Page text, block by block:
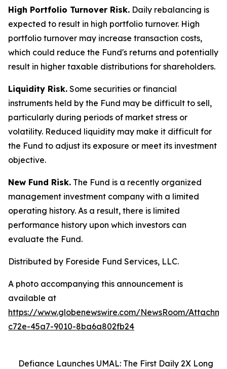
High Portfolio Turnover Risk. Daily rebalancing is
expected to result in high portfolio turnover. High
portfolio turnover may increase transaction costs,
which could reduce the Fund's returns and potentially
result in higher taxable distributions for shareholders.
Liquidity Risk. Some securities or financial
instruments held by the Fund may be difficult to sell,
particularly during periods of market stress or
volatility. Reduced liquidity may make it difficult for
the Fund to adjust its exposure or meet its investment
objective.
New Fund Risk. The Fund is a recently organized
management investment company with a limited
operating history. As a result, there is limited
performance history upon which investors can
evaluate the Fund.
Distributed by Foreside Fund Services, LLC.
A photo accompanying this announcement is
available at
https://www.globenewswire.com/NewsRoom/
c72e-45a7-9010-8ba6a802fb24
Defiance Launches UMAL: The First Daily 2X Long